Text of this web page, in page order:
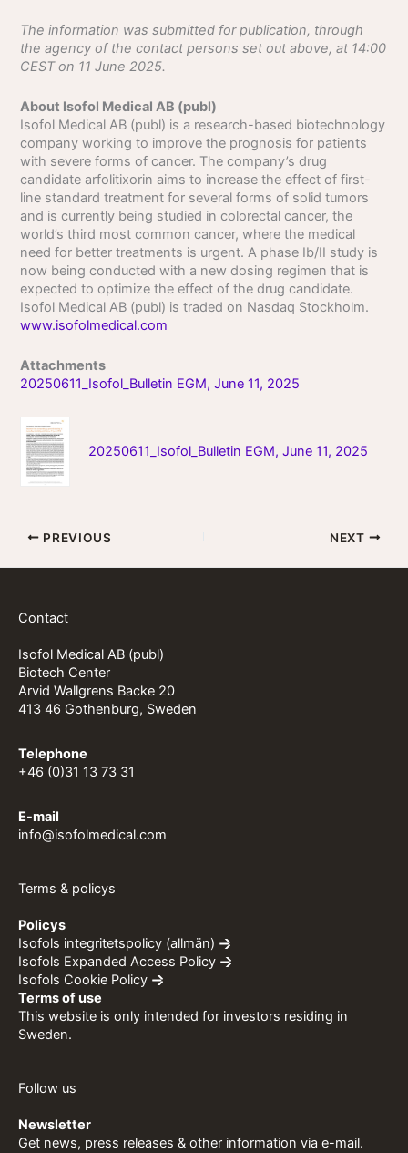
The information was submitted for publication, through
the agency of the contact persons set out above, at 14:00
CEST on 11 June 2025.
About Isofol Medical AB (publ)
Isofol Medical AB (publ) is a research-based biotechnology
company working to improve the prognosis for patients
with severe forms of cancer. The company’s drug
candidate arfolitixorin aims to increase the effect of first-
line standard treatment for several forms of solid tumors
and is currently being studied in colorectal cancer, the
world’s third most common cancer, where the medical
need for better treatments is urgent. A phase Ib/II study is
now being conducted with a new dosing regimen that is
expected to optimize the effect of the drug candidate.
Isofol Medical AB (publ) is traded on Nasdaq Stockholm.
www.isofolmedical.com
Attachments
20250611_Isofol_Bulletin EGM, June 11, 2025
20250611_Isofol_Bulletin EGM, June 11, 2025
PREVIOUS NEXT
Contact
Isofol Medical AB (publ)
Biotech Center
Arvid Wallgrens Backe 20
413 46 Gothenburg, Sweden
Telephone
+46 (0)31 13 73 31
E-mail
info@isofolmedical.com
Terms & policys
Policys
Isofols integritetspolicy (allmän)
Isofols Expanded Access Policy
Isofols Cookie Policy
Terms of use
This website is only intended for investors residing in
Sweden.
Follow us
Newsletter
Get news, press releases & other information via e-mail.